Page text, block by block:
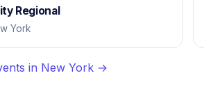
Regional
York
in New York →